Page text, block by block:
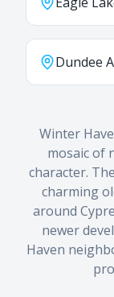
Dundee
Winter
mosaic of
character.
charming
around
newer
Haven